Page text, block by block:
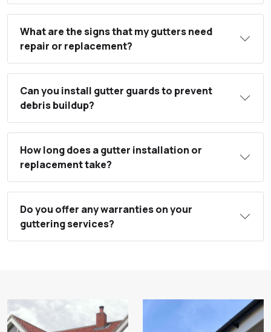
What are the signs that my gutters need
repair or replacement?
Can you install gutter guards to prevent
debris buildup?
How long does a gutter installation or
replacement take?
Do you offer any warranties on your
guttering services?